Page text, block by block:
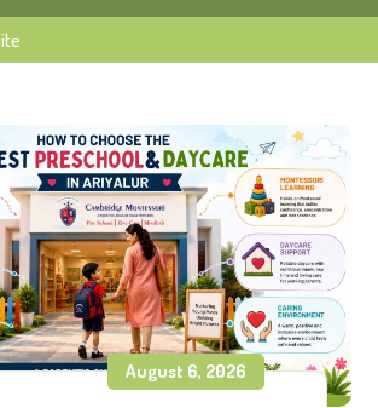
August 6, 2026